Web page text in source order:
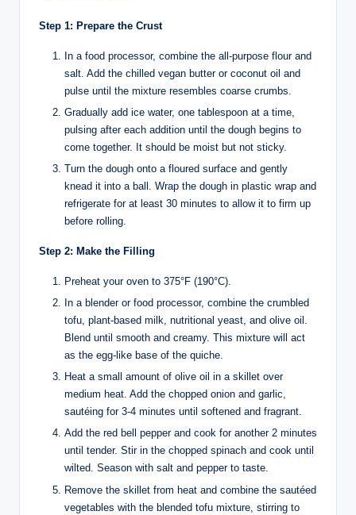
Step 1: Prepare the Crust
In a food processor, combine the all-purpose flour and
salt. Add the chilled vegan butter or coconut oil and
pulse until the mixture resembles coarse crumbs.
Gradually add ice water, one tablespoon at a time,
pulsing after each addition until the dough begins to
come together. It should be moist but not sticky.
Turn the dough onto a floured surface and gently
knead it into a ball. Wrap the dough in plastic wrap and
refrigerate for at least 30 minutes to allow it to firm up
before rolling.
Step 2: Make the Filling
Preheat your oven to 375°F (190°C).
In a blender or food processor, combine the crumbled
tofu, plant-based milk, nutritional yeast, and olive oil.
Blend until smooth and creamy. This mixture will act
as the egg-like base of the quiche.
Heat a small amount of olive oil in a skillet over
medium heat. Add the chopped onion and garlic,
sautéing for 3-4 minutes until softened and fragrant.
Add the red bell pepper and cook for another 2 minutes
until tender. Stir in the chopped spinach and cook until
wilted. Season with salt and pepper to taste.
Remove the skillet from heat and combine the sautéed
vegetables with the blended tofu mixture, stirring to